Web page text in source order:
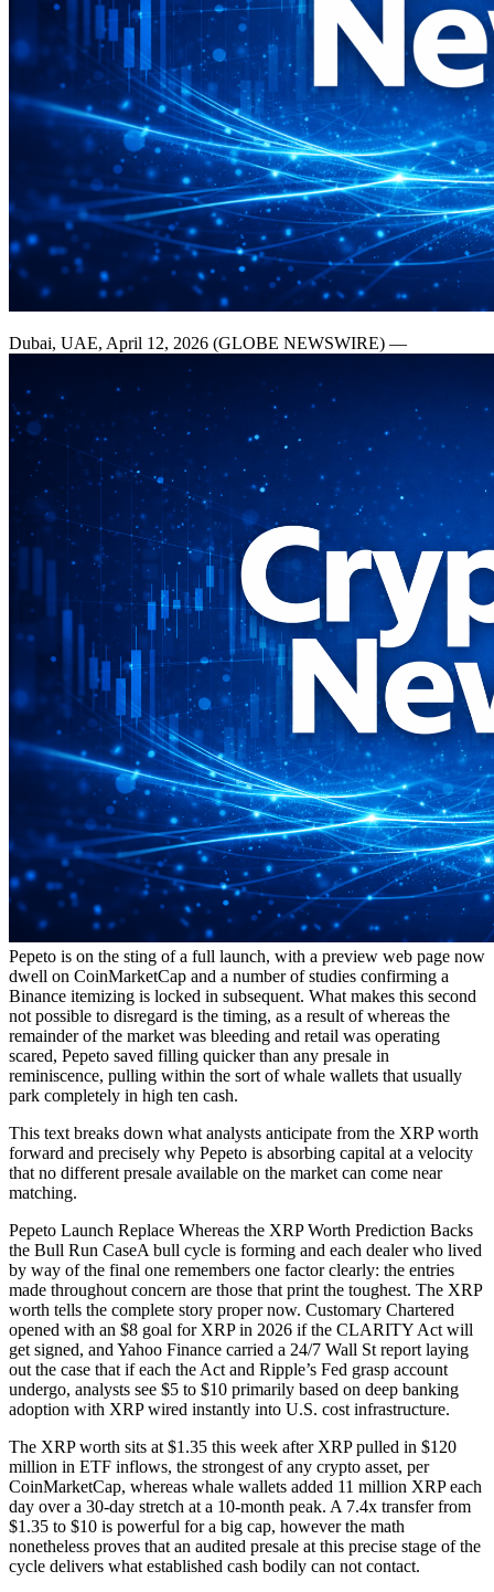
Dubai, UAE, April 12, 2026 (GLOBE NEWSWIRE) —
Pepeto is on the sting of a full launch, with a preview web page now
dwell on CoinMarketCap and a number of studies confirming a
Binance itemizing is locked in subsequent. What makes this second
not possible to disregard is the timing, as a result of whereas the
remainder of the market was bleeding and retail was operating
scared, Pepeto saved filling quicker than any presale in
reminiscence, pulling within the sort of whale wallets that usually
park completely in high ten cash.
This text breaks down what analysts anticipate from the XRP worth
forward and precisely why Pepeto is absorbing capital at a velocity
that no different presale available on the market can come near
matching.
Pepeto Launch Replace Whereas the XRP Worth Prediction Backs
the Bull Run CaseA bull cycle is forming and each dealer who lived
by way of the final one remembers one factor clearly: the entries
made throughout concern are those that print the toughest. The XRP
worth tells the complete story proper now. Customary Chartered
opened with an $8 goal for XRP in 2026 if the CLARITY Act will
get signed, and Yahoo Finance carried a 24/7 Wall St report laying
out the case that if each the Act and Ripple’s Fed grasp account
undergo, analysts see $5 to $10 primarily based on deep banking
adoption with XRP wired instantly into U.S. cost infrastructure.
The XRP worth sits at $1.35 this week after XRP pulled in $120
million in ETF inflows, the strongest of any crypto asset, per
CoinMarketCap, whereas whale wallets added 11 million XRP each
day over a 30-day stretch at a 10-month peak. A 7.4x transfer from
$1.35 to $10 is powerful for a big cap, however the math
nonetheless proves that an audited presale at this precise stage of the
cycle delivers what established cash bodily can not contact.